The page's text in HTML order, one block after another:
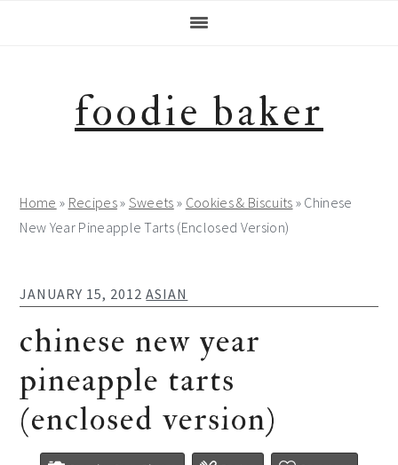
foodie baker
Home » Recipes» Sweets » Cookies & Biscuits » Chinese
New Year Pineapple Tarts (Enclosed Version)
JANUARY 15, 2012 ASIAN
chinese new year
pineapple tarts
(enclosed version)